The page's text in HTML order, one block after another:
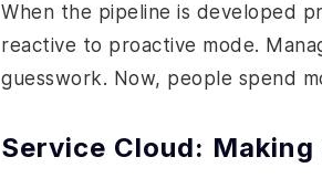
When the pipeline is developed
reactive to proactive mode.
guesswork. Now, people spend
Service Cloud: